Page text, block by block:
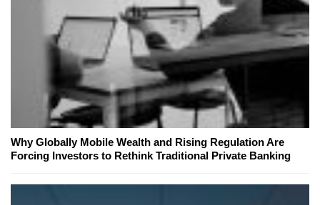
Why Globally Mobile Wealth and Rising Regulation Are
Forcing Investors to Rethink Traditional Private Banking